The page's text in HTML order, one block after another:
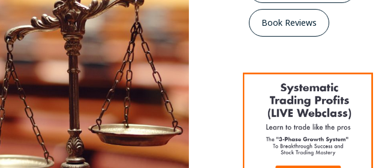
Book Reviews